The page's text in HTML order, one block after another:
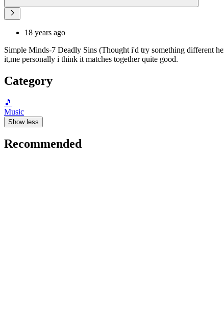
18 years ago
Simple Minds-7 Deadly Sins (Thought i'd try something different
it,me personally i think it matches together quite good.
Category
🎵
Music
Show less
Recommended